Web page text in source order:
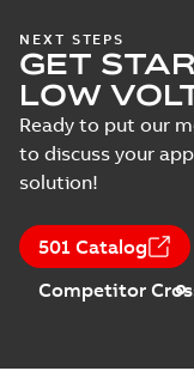
NEXT STEPS
GET
LOW
Ready to put our
to discuss your
solution!
501 Catalog
Competitor